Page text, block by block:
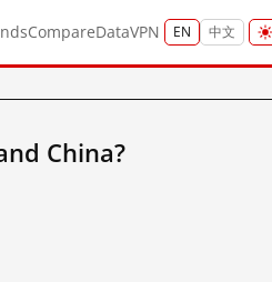
CompareDataVPN EN 中文
China?